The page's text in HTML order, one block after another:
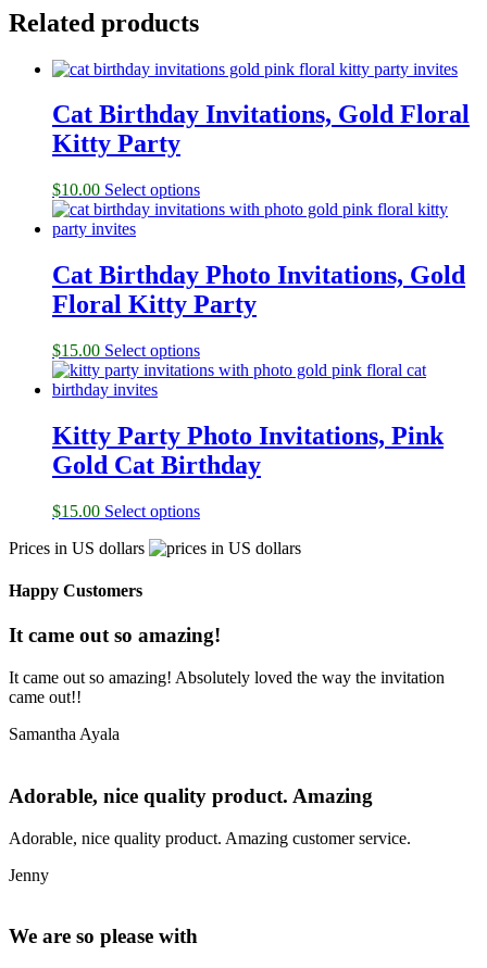
Related products
Cat Birthday Invitations, Gold Floral
Kitty Party
$10.00 Select options
Cat Birthday Photo Invitations, Gold
Floral Kitty Party
$15.00 Select options
Kitty Party Photo Invitations, Pink
Gold Cat Birthday
$15.00 Select options
Prices in US dollars
Happy Customers
It came out so amazing!
It came out so amazing! Absolutely loved the way the invitation
came out!!
Samantha Ayala
Adorable, nice quality product. Amazing
Adorable, nice quality product. Amazing customer service.
Jenny
We are so please with